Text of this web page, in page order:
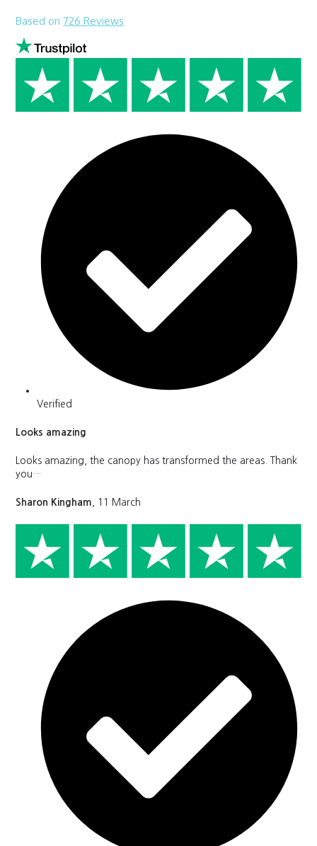
Based on 726 Reviews
Verified
Looks amazing
Looks amazing, the canopy has transformed the areas. Thank
you…
Sharon Kingham , 11 March